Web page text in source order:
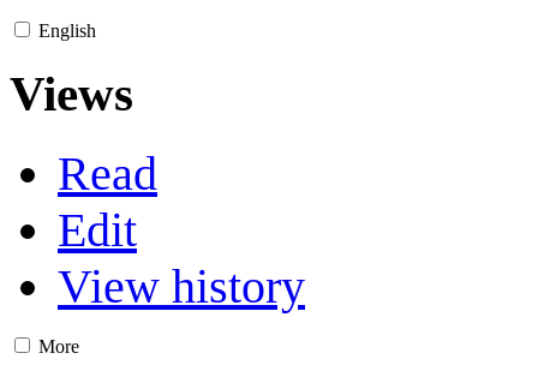
English
Views
Read
Edit
View history
More